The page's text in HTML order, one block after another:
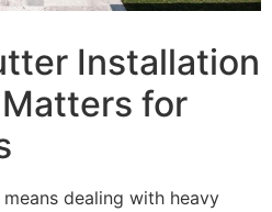
Installation
for
dealing with heavy